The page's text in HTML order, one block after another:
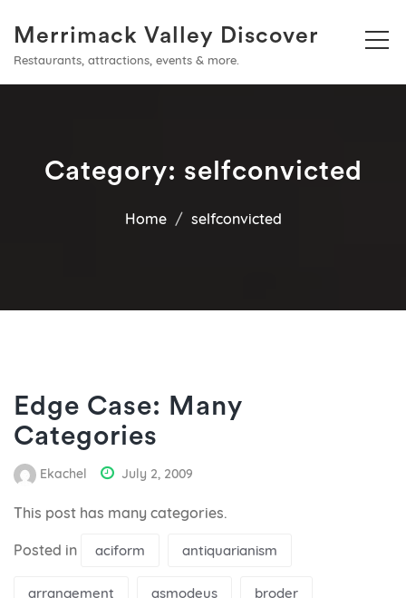
Merrimack Valley Discover
Restaurants, attractions, events & more.
Category: selfconvicted
Home selfconvicted
Edge Case: Many
Categories
Ekachel July 2, 2009
This post has many categories.
Posted in aciform antiquarianism
arrangement asmodeus broder